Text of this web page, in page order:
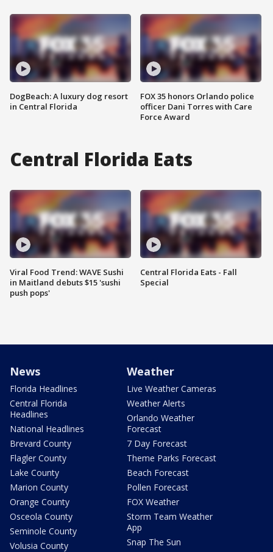
DogBeach: A luxury dog resort
in Central Florida
FOX 35 honors Orlando police
officer Dani Torres with Care
Force Award
Central Florida Eats
Viral Food Trend: WAVE Sushi
in Maitland debuts $15 'sushi
push pops'
Central Florida Eats - Fall
Special
News
Florida Headlines
Central Florida
Headlines
National Headlines
Brevard County
Flagler County
Lake County
Marion County
Orange County
Osceola County
Seminole County
Volusia County
Weather
Live Weather Cameras
Weather Alerts
Orlando Weather
Forecast
7 Day Forecast
Theme Parks Forecast
Beach Forecast
Pollen Forecast
FOX Weather
Storm Team Weather
App
Snap The Sun